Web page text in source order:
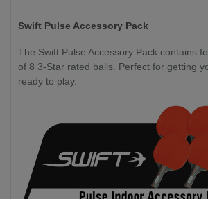
Swift Pulse Accessory Pack
The Swift Pulse Accessory Pack contains
of 8 3-Star rated balls. Perfect for getting
ready to play.